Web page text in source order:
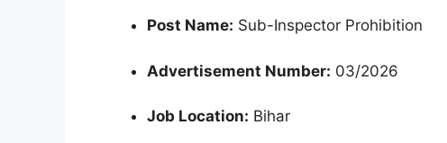
Post Name: Sub-Inspector Prohibition
Advertisement Number: 03/2026
Job Location: Bihar